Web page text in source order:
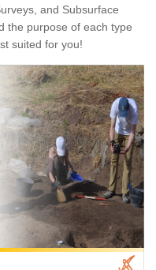
and Subsurface
the purpose of each type
suited for you!